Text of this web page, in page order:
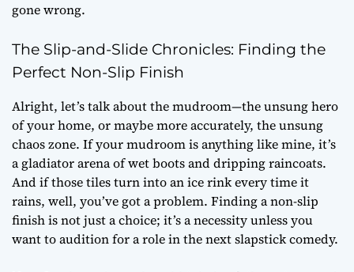
gone wrong.
The Slip-and-Slide Chronicles: Finding the
Perfect Non-Slip Finish
Alright, let’s talk about the mudroom—the unsung hero
of your home, or maybe more accurately, the unsung
chaos zone. If your mudroom is anything like mine, it’s
a gladiator arena of wet boots and dripping raincoats.
And if those tiles turn into an ice rink every time it
rains, well, you’ve got a problem. Finding a non-slip
finish is not just a choice; it’s a necessity unless you
want to audition for a role in the next slapstick comedy.